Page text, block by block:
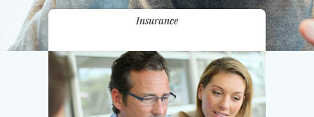
Insurance